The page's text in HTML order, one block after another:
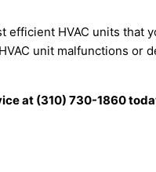
HVAC units that
unit malfunctions or
at (310) 730-1860